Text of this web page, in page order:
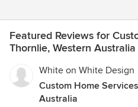
Featured Reviews for
Thornlie, Western Australia
White on White Design
Custom Home
Australia